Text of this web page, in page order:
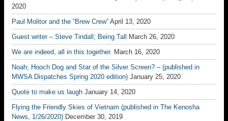
2020
Paul Molitor and the “Brew Crew” April 13, 2020
Guest writer – Steve Tindall; Being Tall
March 26, 2020
We are indeed, all in this together. March 16, 2020
Noah; Hooch Dog and Star of the Silver Screen? – (published in
MWSA Dispatches Spring 2020 edition) January 25, 2020
Quote to make us laugh January 14, 2020
Flying the Friendly Skies of Vietnam (published in The Kenosha
News, 1/26/2020) December 30, 2019